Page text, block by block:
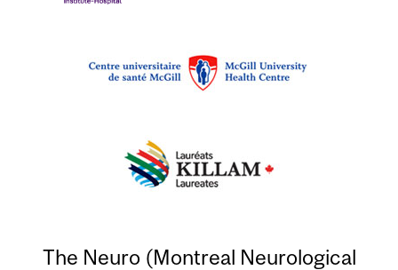
The Neuro (Montreal Neurological